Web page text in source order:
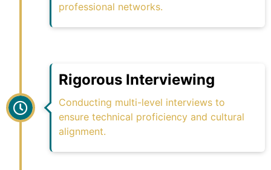
professional networks.
Rigorous Interviewing
Conducting multi-level interviews to
ensure technical proficiency and cultural
alignment.